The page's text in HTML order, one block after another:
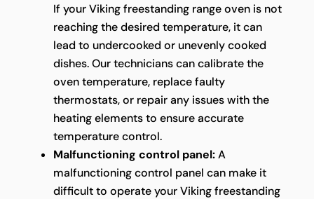
If your Viking freestanding range oven is not
reaching the desired temperature, it can
lead to undercooked or unevenly cooked
dishes. Our technicians can calibrate the
oven temperature, replace faulty
thermostats, or repair any issues with the
heating elements to ensure accurate
temperature control.
Malfunctioning control panel:A
malfunctioning control panel can make it
difficult to operate your Viking freestanding